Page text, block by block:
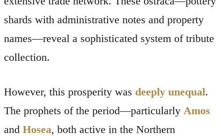
shards with administrative notes and property
names—reveal a sophisticated system of tribute
collection.
However, this prosperity was deeply unequal.
The prophets of the period—particularly Amos
and Hosea, both active in the Northern